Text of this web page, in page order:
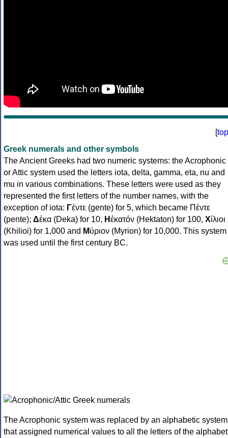
[top
Greek numerals and other symbols
The Ancient Greeks had two numeric systems: the Acrophonic
or Attic system used the letters iota, delta, gamma, eta, nu and
mu in various combinations. These letters were used as they
represented the first letters of the number names, with the
exception of iota: Γέντε (gente) for 5, which became Πέντε
(pente); Δέκα (Deka) for 10, Ηἑκατόν (Hektaton) for 100, Χίλιοι
(Khilioi) for 1,000 and Μύριον (Myrion) for 10,000. This system
was used until the first century BC.
The Acrophonic system was replaced by an alphabetic system
that assigned numerical values to all the letters of the